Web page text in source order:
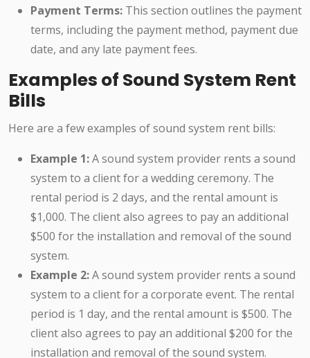
Payment Terms: This section outlines the payment
terms, including the payment method, payment due
date, and any late payment fees.
Examples of Sound System Rent
Bills
Here are a few examples of sound system rent bills:
Example 1:A sound system provider rents a sound
system to a client for a wedding ceremony. The
rental period is 2 days, and the rental amount is
$1,000. The client also agrees to pay an additional
$500 for the installation and removal of the sound
system.
Example 2:A sound system provider rents a sound
system to a client for a corporate event. The rental
period is 1 day, and the rental amount is $500. The
client also agrees to pay an additional $200 for the
installation and removal of the sound system.